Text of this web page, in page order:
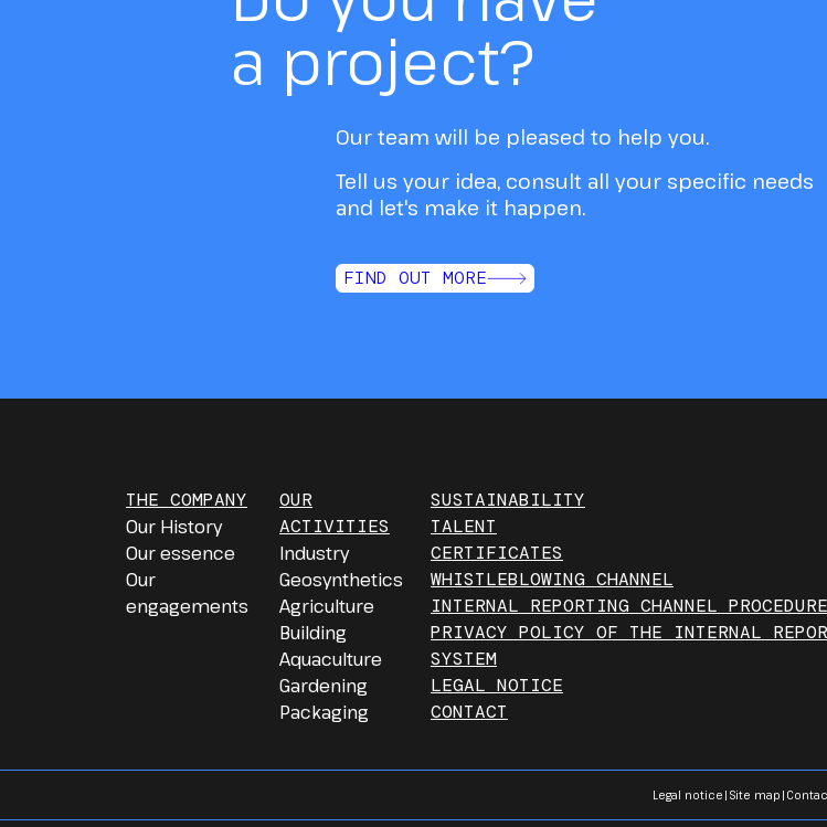
a project?
Our team will be pleased to help you.
Tell us your idea, consult all your specific needs
and let's make it happen.
FIND OUT MORE
THE COMPANY
Our History
Our essence
Our
engagements
OUR
ACTIVITIES
Industry
Geosynthetics
Agriculture
Building
Aquaculture
Gardening
Packaging
SUSTAINABILITY
TALENT
CERTIFICATES
WHISTLEBLOWING CHANNEL
INTERNAL REPORTING CHANNEL PROCEDURE
PRIVACY POLICY OF THE INTERNAL
SYSTEM
LEGAL NOTICE
CONTACT
Legal notice | Site map |